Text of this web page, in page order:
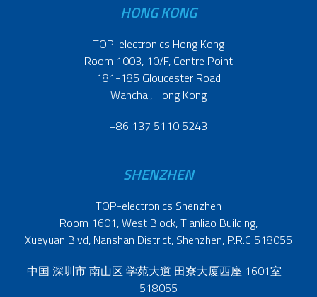
HONG KONG
TOP-electronics Hong Kong
Room 1003, 10/F, Centre Point
181-185 Gloucester Road
Wanchai, Hong Kong
+86 137 5110 5243
SHENZHEN
TOP-electronics Shenzhen
Room 1601, West Block, Tianliao Building,
Xueyuan Blvd, Nanshan District, Shenzhen, P.R.C 518055
中国 深圳市 南山区 学苑大道 田寮大厦西座 1601室
518055